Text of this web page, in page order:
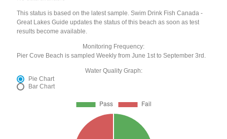
This status is based on the latest sample. Swim Drink Fish Canada -
Great Lakes Guide updates the status of this beach as soon as test
results become available.
Monitoring Frequency:
Pier Cove Beach is sampled Weekly from June 1st to September 3rd.
Water Quality Graph:
Pie Chart
Bar Chart